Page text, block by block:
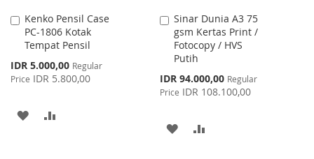
Kenko Pensil Case
PC-1806 Kotak
Tempat Pensil
Special
Price
IDR 5.000,00 Regular
Price IDR 5.800,00
Add
to
Cart
ADD
Sinar Dunia A3 75
gsm Kertas Print /
Fotocopy / HVS
Putih
Special
Price
IDR 94.000,00 Regular
Price IDR 108.100,00
Add
to
Cart
ADD